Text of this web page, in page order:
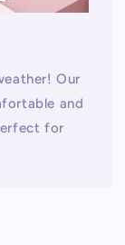
Our
and
for